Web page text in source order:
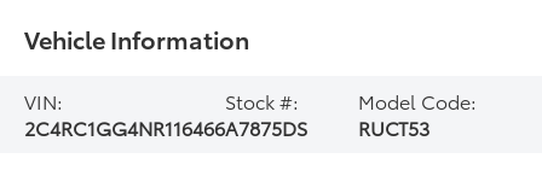
Vehicle Information
VIN:
2C4RC1GG4NR116466
Stock #:
A7875DS
Model Code:
RUCT53